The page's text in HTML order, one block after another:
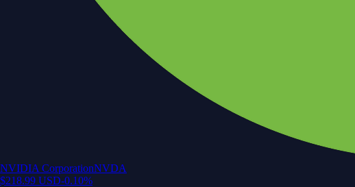
NVIDIA CorporationNVDA
$218.99 USD-0.10%